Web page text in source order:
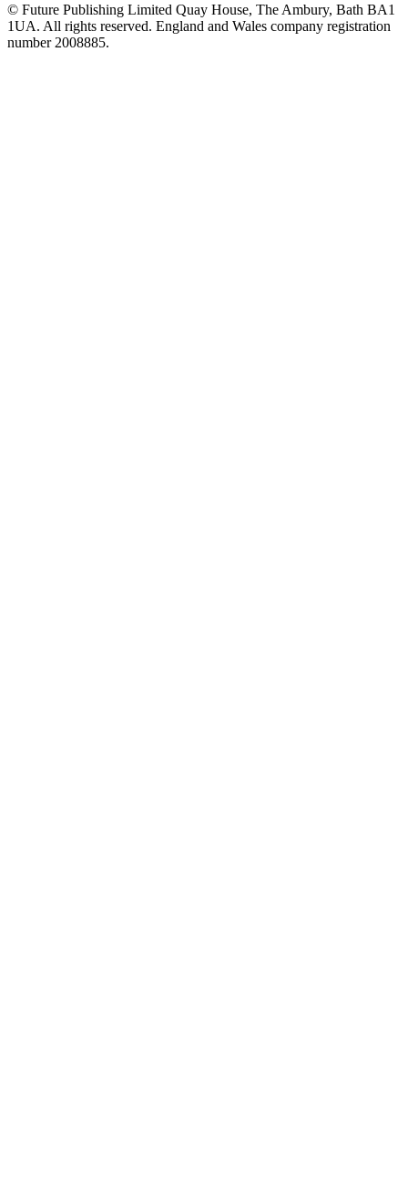
© Future Publishing Limited Quay House, The Ambury, Bath BA1
1UA. All rights reserved. England and Wales company registration
number 2008885.